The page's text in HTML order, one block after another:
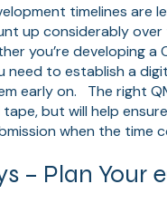
timelines are
up considerably over
you’re developing a
need to establish a
early on. The right
but will help
when the time
– Plan Your